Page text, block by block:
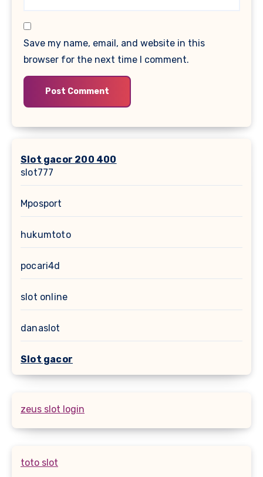
Save my name, email, and website in this
browser for the next time I comment.
Slot gacor 200 400
slot777
Mposport
hukumtoto
pocari4d
slot online
danaslot
Slot gacor
zeus slot login
toto slot